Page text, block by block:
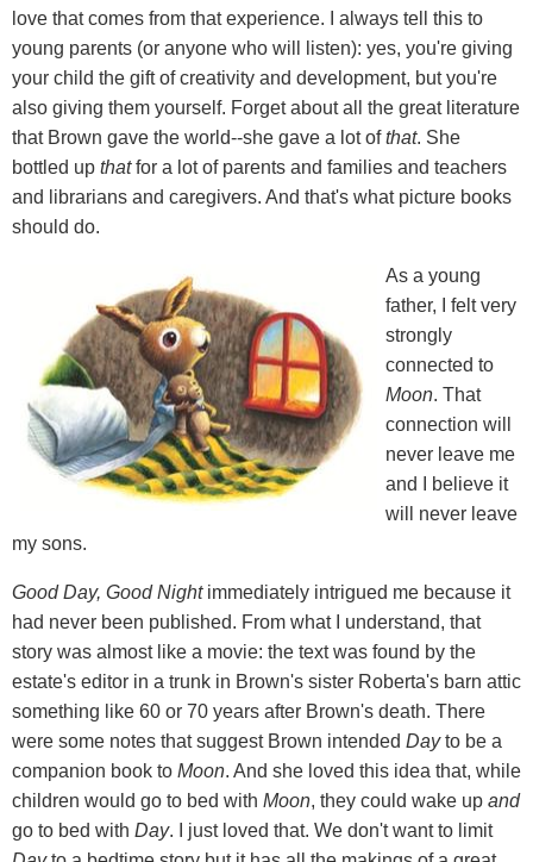
love that comes from that experience. I always tell this to
young parents (or anyone who will listen): yes, you're giving
your child the gift of creativity and development, but you're
also giving them yourself. Forget about all the great literature
that Brown gave the world--she gave a lot ofthat. She
bottled up thatfor a lot of parents and families and teachers
and librarians and caregivers. And that's what picture books
should do.
As a young
father, I felt very
strongly
connected to
Moon. That
connection will
never leave me
and I believe it
will never leave
my sons.
Good Day, Good Nightimmediately intrigued me because it
had never been published. From what I understand, that
story was almost like a movie: the text was found by the
estate's editor in a trunk in Brown's sister Roberta's barn attic
something like 60 or 70 years after Brown's death. There
were some notes that suggest Brown intended Dayto be a
companion book to Moon. And she loved this idea that, while
children would go to bed with Moon, they could wake up and
go to bed with Day. I just loved that. We don't want to limit